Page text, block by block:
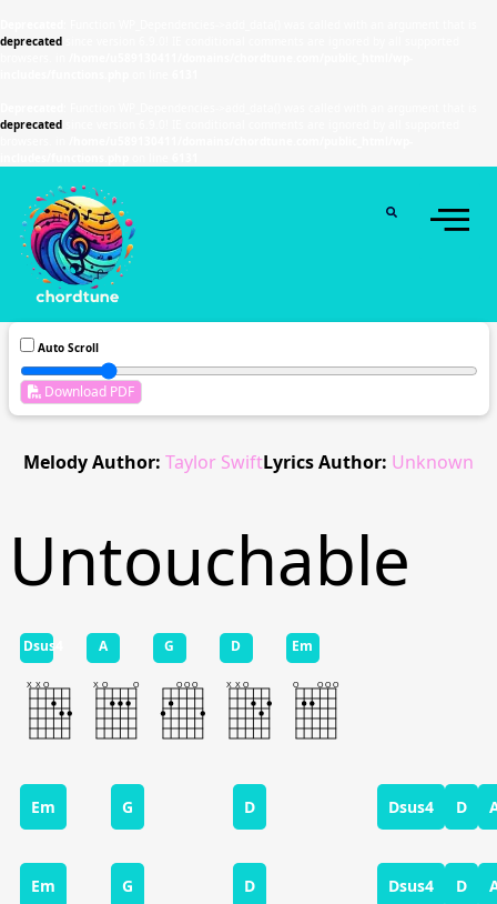
deprecated
deprecated
Auto Scroll
Download PDF
Melody Author: Taylor SwiftLyrics Author: Unknown
Untouchable
Em G D Dsus4 D
Em G D Dsus4 D
Dsus4 A G D Em